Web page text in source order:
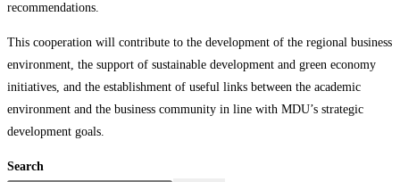
recommendations.
This cooperation will contribute to the development of the regional business
environment, the support of sustainable development and green economy
initiatives, and the establishment of useful links between the academic
environment and the business community in line with MDU’s strategic
development goals.
Search